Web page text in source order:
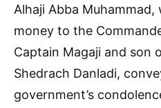
Alhaji Abba
money to the
Captain Magaji and son
Shedrach Danladi,
government’s